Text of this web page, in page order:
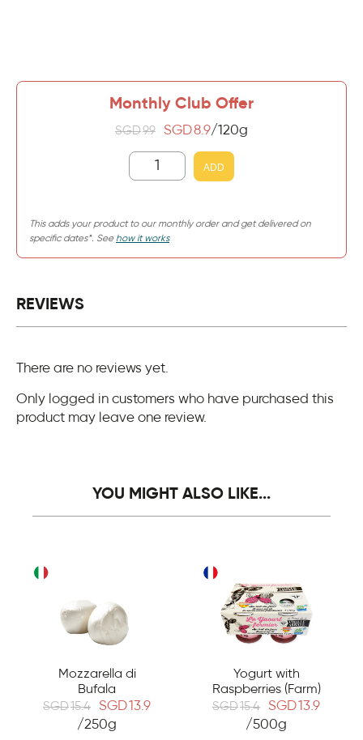
Monthly Club Offer
SGD9.9 SGD8.9/120g
ADD
This adds your product to our monthly order and get delivered on
specific dates*. See how it works
REVIEWS
There are no reviews yet.
Only logged in customers who have purchased this
product may leave one review.
YOU MIGHT ALSO LIKE...
Mozzarella di
Bufala
SGD15.4 SGD13.9
/250g
Yogurt with
Raspberries (Farm)
SGD15.4 SGD13.9
/500g